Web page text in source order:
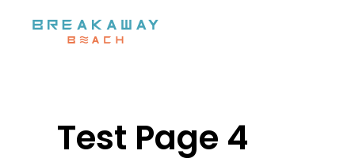
Skip to main content
Test Page 4